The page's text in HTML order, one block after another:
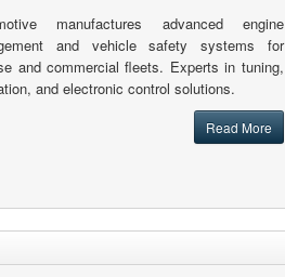
manufactures advanced engine
and vehicle safety systems for
and commercial fleets. Experts in tuning,
and electronic control solutions.
Read More